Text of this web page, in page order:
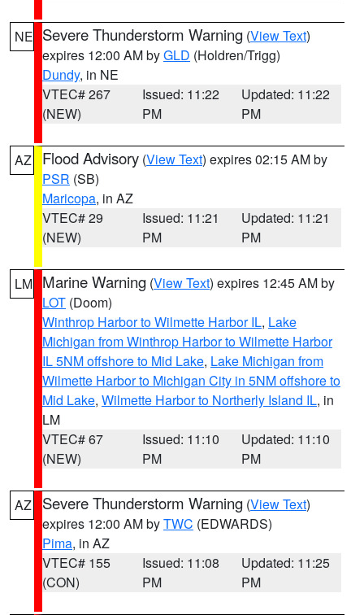
NE Severe Thunderstorm Warning (View Text)
expires 12:00 AM byGLD (Holdren/Trigg)
Dundy, in NE
VTEC# 267
(NEW)
Issued: 11:22
PM
Updated: 11:22
PM
AZ Flood Advisory (View Text) expires 02:15 AM by
PSR (SB)
Maricopa, in AZ
VTEC# 29
(NEW)
Issued: 11:21
PM
Updated: 11:21
PM
LM Marine Warning (View Text) expires 12:45 AM by
LOT (Doom)
Winthrop Harbor to Wilmette Harbor IL, Lake
Michigan from Winthrop Harbor to Wilmette Harbor
IL 5NM offshore to Mid Lake, Lake Michigan from
Wilmette Harbor to Michigan City in 5NM offshore to
Mid Lake, Wilmette Harbor to Northerly Island IL, in
LM
VTEC# 67
(NEW)
Issued: 11:10
PM
Updated: 11:10
PM
AZ Severe Thunderstorm Warning (View Text)
expires 12:00 AM byTWC (EDWARDS)
Pima, in AZ
VTEC# 155
(CON)
Issued: 11:08
PM
Updated: 11:25
PM